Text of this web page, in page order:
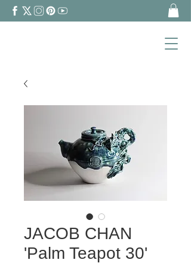
JACOB CHAN
'Palm Teapot 30'